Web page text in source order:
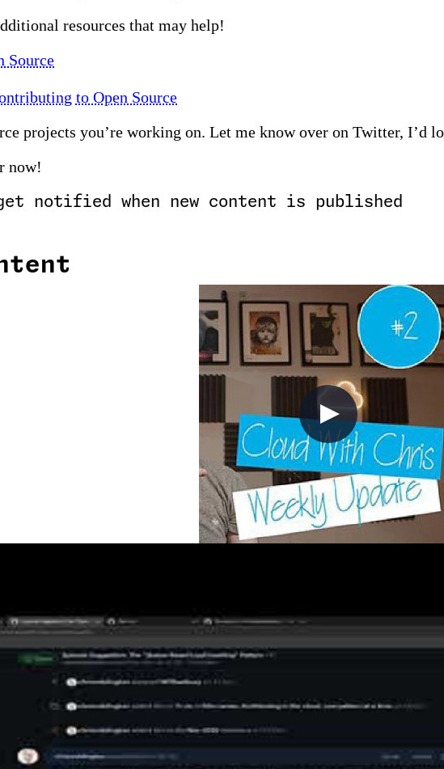
resources that may help!
Source
to Open Source
projects you’re working on. Let me know over on Twitter, I’d
now!
notified when new content is published
Vlog #2 (Show Updates, Azure
Cloud with Chris, including a new video on GitHub Codespaces
RSS feed as an essential resource for tracking Azure service
and Richard Hooper (PixelRobots).
+6